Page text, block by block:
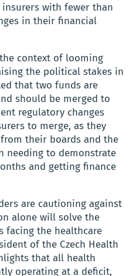
with fewer than
in their financial
context of looming
the political stakes in
that two funds are
should be merged to
regulatory changes
to merge, as they
their boards and the
needing to demonstrate
and getting finance
are cautioning against
alone will solve the
facing the healthcare
of the Czech Health
that all health
operating at a deficit,